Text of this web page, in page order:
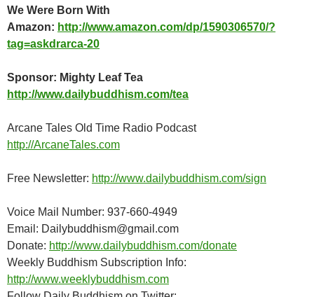
We Were Born With
Amazon: http://www.amazon.com/dp/1590306570/?
tag=askdrarca-20
Sponsor: Mighty Leaf Tea
http://www.dailybuddhism.com/tea
Arcane Tales Old Time Radio Podcast
http://ArcaneTales.com
Free Newsletter: http://www.dailybuddhism.com/sign
Voice Mail Number: 937-660-4949
Email: Dailybuddhism@gmail.com
Donate: http://www.dailybuddhism.com/donate
Weekly Buddhism Subscription Info:
http://www.weeklybuddhism.com